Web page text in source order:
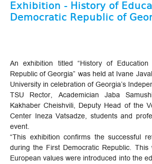
Exhibition - History of
Democratic Republic of
An exhibition titled “History of
Republic of Georgia” was held at Ivane
University in celebration of Georgia’s
TSU Rector, Academician Jaba
Kakhaber Cheishvili, Deputy Head of the
Center Ineza Vatsadze, students and
event.
“This exhibition confirms the successful
during the First Democratic Republic.
European values ​​were introduced into the